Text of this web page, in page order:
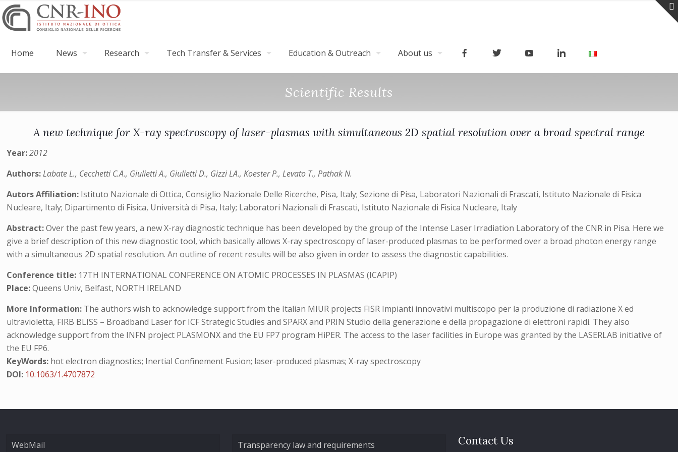
Home News Research Tech Transfer & Services Education & Outreach About us
Scientific Results
A new technique for X-ray spectroscopy of laser-plasmas with simultaneous 2D spatial resolution over a broad spectral range
Year:2012
Authors:Labate L., Cecchetti C.A., Giulietti A., Giulietti D., Gizzi LA., Koester P., Levato T., Pathak N.
Autors Affiliation: Istituto Nazionale di Ottica, Consiglio Nazionale Delle Ricerche, Pisa, Italy; Sezione di Pisa, Laboratori Nazionali di Frascati, Istituto Nazionale di Fisica
Nucleare, Italy; Dipartimento di Fisica, Università di Pisa, Italy; Laboratori Nazionali di Frascati, Istituto Nazionale di Fisica Nucleare, Italy
Abstract:Over the past few years, a new X-ray diagnostic technique has been developed by the group of the Intense Laser Irradiation Laboratory of the CNR in Pisa. Here we
give a brief description of this new diagnostic tool, which basically allows X-ray spectroscopy of laser-produced plasmas to be performed over a broad photon energy range
with a simultaneous 2D spatial resolution. An outline of recent results will be also given in order to assess the diagnostic capabilities.
Conference title: 17TH INTERNATIONAL CONFERENCE ON ATOMIC PROCESSES IN PLASMAS (ICAPIP)
Place:Queens Univ, Belfast, NORTH IRELAND
More Information: The authors wish to acknowledge support from the Italian MIUR projects FISR Impianti innovativi multiscopo per la produzione di radiazione X ed
ultravioletta, FIRB BLISS – Broadband Laser for ICF Strategic Studies and SPARX and PRIN Studio della generazione e della propagazione di elettroni rapidi. They also
acknowledge support from the INFN project PLASMONX and the EU FP7 program HiPER. The access to the laser facilities in Europe was granted by the LASERLAB initiative of
the EU FP6.
KeyWords: hot electron diagnostics; Inertial Confinement Fusion; laser-produced plasmas; X-ray spectroscopy
DOI: 10.1063/1.4707872
WebMail Transparency law and requirements Contact Us